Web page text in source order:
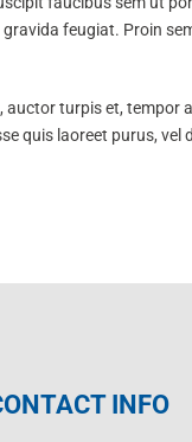
feugiat. Proin
turpis et, tempor
quis laoreet purus, vel
INFO